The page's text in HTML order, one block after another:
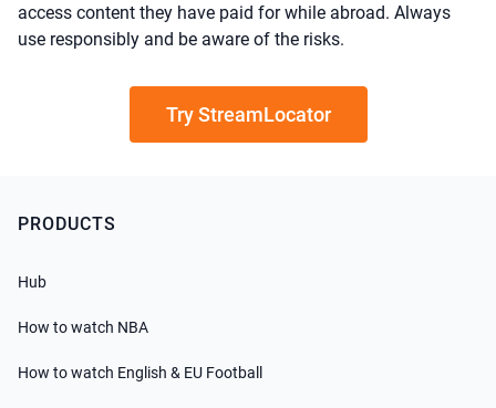
access content they have paid for while abroad. Always
use responsibly and be aware of the risks.
Try StreamLocator
PRODUCTS
Hub
How to watch NBA
How to watch English & EU Football